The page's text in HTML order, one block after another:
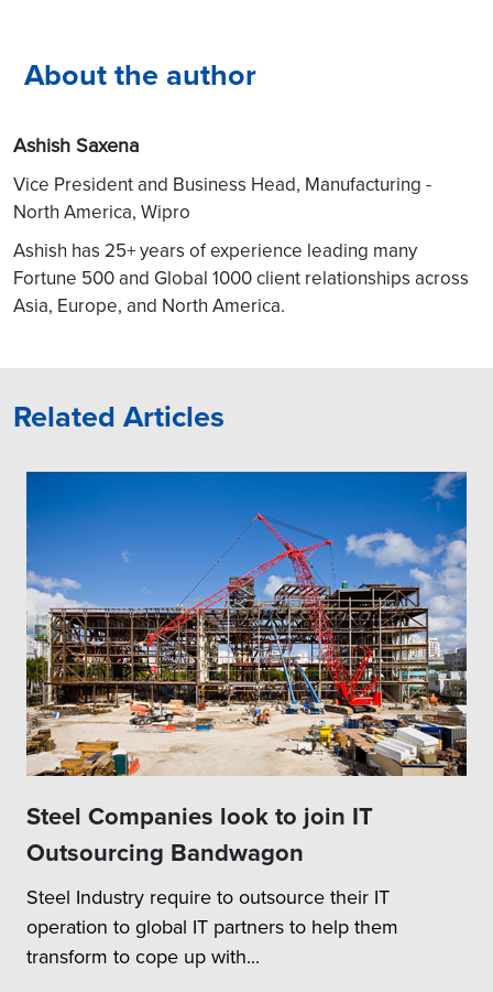
About the author
Ashish Saxena
Vice President and Business Head, Manufacturing -
North America, Wipro
Ashish has 25+ years of experience leading many
Fortune 500 and Global 1000 client relationships across
Asia, Europe, and North America.
Related Articles
Steel Companies look to join IT
Outsourcing Bandwagon
Steel Industry require to outsource their IT
operation to global IT partners to help them
transform to cope up with...